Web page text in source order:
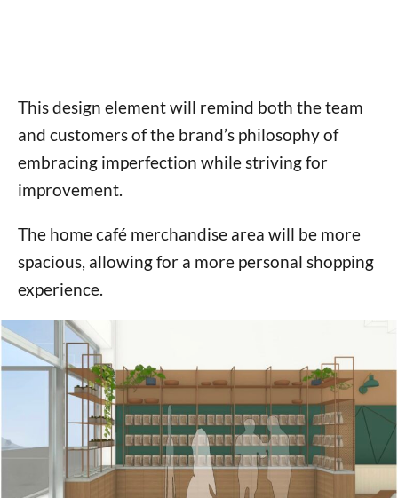
This design element will remind both the team
and customers of the brand’s philosophy of
embracing imperfection while striving for
improvement.
The home café merchandise area will be more
spacious, allowing for a more personal shopping
experience.